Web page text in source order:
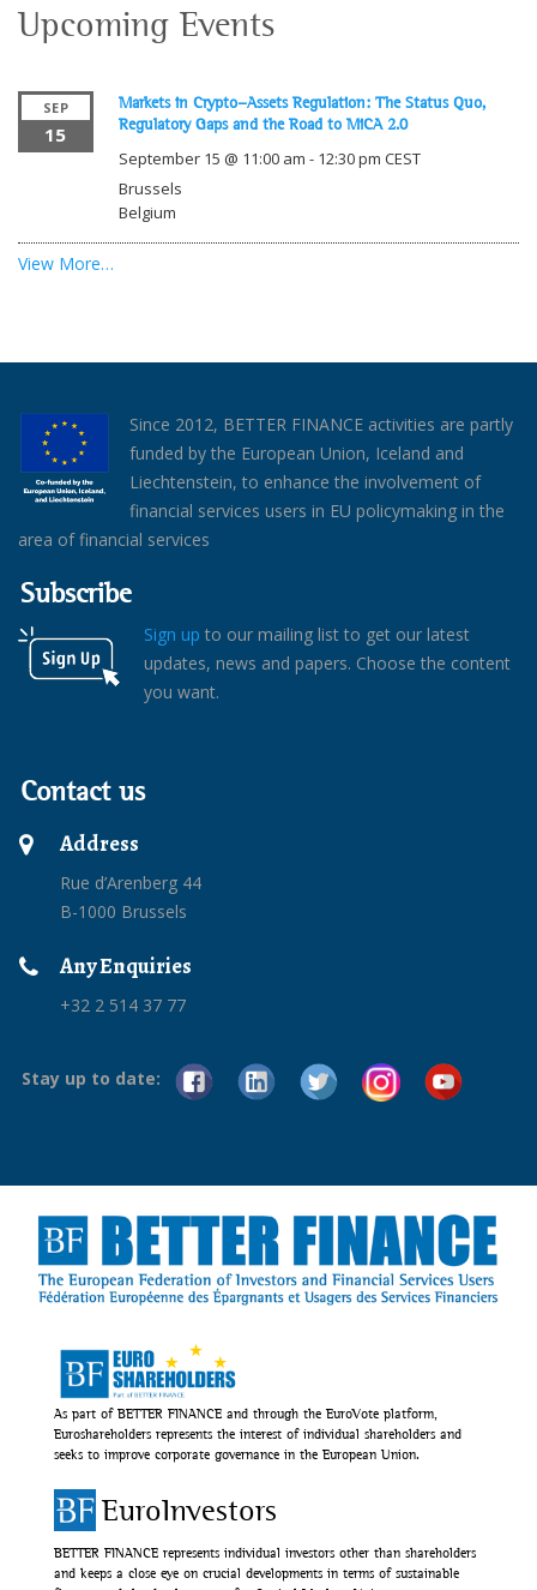
Upcoming Events
SEP
15
Markets in Crypto-Assets Regulation: The Status Quo,
Regulatory Gaps and the Road to MiCA 2.0
September 15 @ 11:00 am - 12:30 pm CEST
Brussels
Belgium
View More…
Since 2012, BETTER FINANCE activities are partly
funded by the European Union, Iceland and
Liechtenstein, to enhance the involvement of
financial services users in EU policymaking in the
area of financial services
Subscribe
Sign up to our mailing list to get our latest
updates, news and papers. Choose the content
you want.
Contact us
Address
Rue d’Arenberg 44
B-1000 Brussels
Any Enquiries
+32 2 514 37 77
Stay up to date:
As part of BETTER FINANCE and through the EuroVote platform,
Euroshareholders represents the interest of individual shareholders and
seeks to improve corporate governance in the European Union.
EuroInvestors
BETTER FINANCE represents individual investors other than shareholders
and keeps a close eye on crucial developments in terms of sustainable